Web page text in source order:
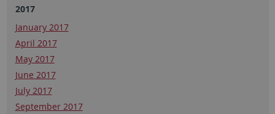
2017
January 2017
April 2017
May 2017
June 2017
July 2017
September 2017